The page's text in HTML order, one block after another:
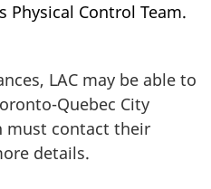
Physical Control Team.
LAC may be able to
Quebec City
must contact their
details.